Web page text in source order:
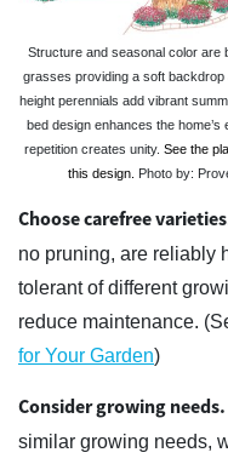
Structure and seasonal color are
grasses providing a soft
height perennials add vibrant
bed design enhances the
repetition creates unity. See the
this design.
Photo by:
Choose carefree
no pruning, are reliably
tolerant of different
reduce maintenance.
for Your Garden)
Consider growing needs.
similar growing needs,